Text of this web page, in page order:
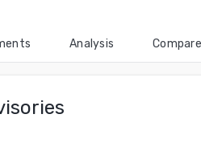
Analysis Compare